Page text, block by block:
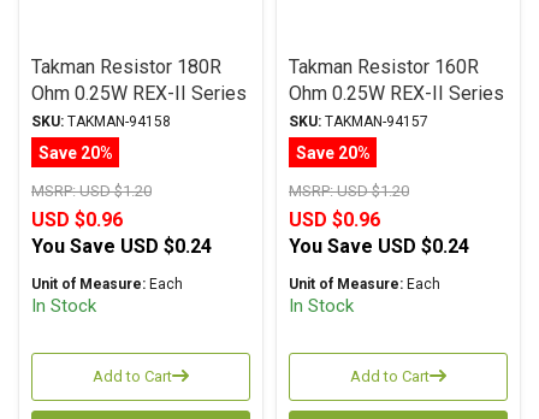
Takman Resistor 180R
Ohm 0.25W REX-II Series
Carbon Film ± 2%
Tolerance
SKU: TAKMAN-94158
Save 20%
MSRP:USD $1.20
USD $0.96
You Save USD $0.24
Unit of Measure: Each
In Stock
Add to Cart
Takman Resistor 160R
Ohm 0.25W REX-II Series
Carbon Film ± 2%
Tolerance
SKU: TAKMAN-94157
Save 20%
MSRP:USD $1.20
USD $0.96
You Save USD $0.24
Unit of Measure: Each
In Stock
Add to Cart